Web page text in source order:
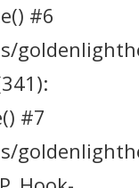
#6
#7